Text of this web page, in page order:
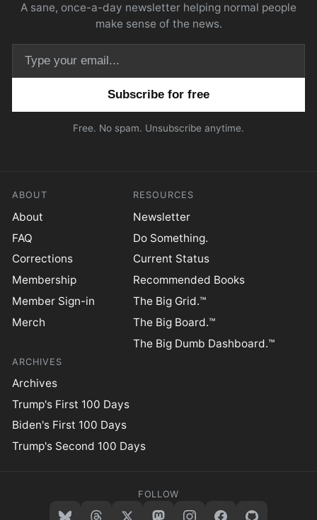
A sane, once-a-day newsletter helping normal people
make sense of the news.
Free. No spam. Unsubscribe anytime.
ABOUT
About
FAQ
Corrections
Membership
Member Sign-in
Merch
RESOURCES
Newsletter
Do Something.
Current Status
Recommended Books
The Big Grid.™
The Big Board.™
The Big Dumb Dashboard.™
ARCHIVES
Archives
Trump's First 100 Days
Biden's First 100 Days
Trump's Second 100 Days
FOLLOW